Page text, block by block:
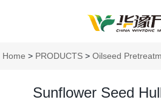
Home > PRODUCTS >Oilseed
Sunflower Seed